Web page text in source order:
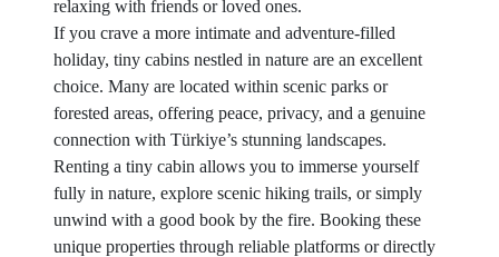
relaxing with friends or loved ones.
If you crave a more intimate and adventure-filled
holiday, tiny cabins nestled in nature are an excellent
choice. Many are located within scenic parks or
forested areas, offering peace, privacy, and a genuine
connection with Türkiye’s stunning landscapes.
Renting a tiny cabin allows you to immerse yourself
fully in nature, explore scenic hiking trails, or simply
unwind with a good book by the fire. Booking these
unique properties through reliable platforms or directly